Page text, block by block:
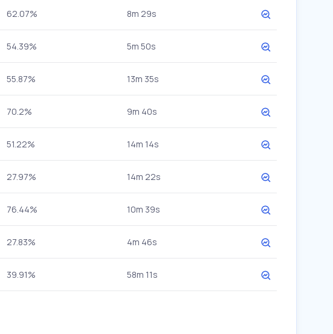
62.07% 8m 29s
54.39% 5m 50s
55.87% 13m 35s
70.2% 9m 40s
51.22% 14m 14s
27.97% 14m 22s
76.44% 10m 39s
27.83% 4m 46s
39.91% 58m 11s